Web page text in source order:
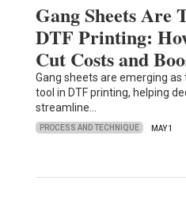
Gang Sheets Are
DTF Printing:
Cut Costs and
Gang sheets are emerging
tool in DTF printing, helping
streamline…
PROCESS AND TECHNIQUE MAY 1